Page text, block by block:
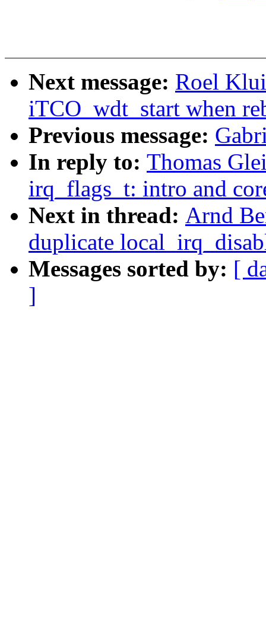
Next message: Roel
iTCO_wdt_start when
Previous message:
In reply to: Thomas
irq_flags_t: intro and
Next in thread: Arnd
duplicate
Messages sorted by: [
]